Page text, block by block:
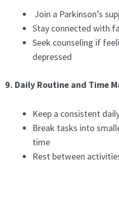
Join a Parkinson’s
Stay connected with
Seek counseling if
depressed
9. Daily Routine and Time
Keep a consistent
Break tasks into
time
Rest between